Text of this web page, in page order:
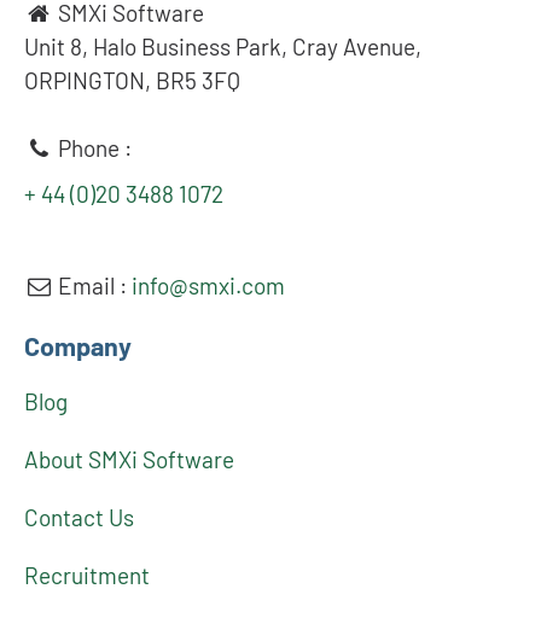
SMXi Software
Unit 8, Halo Business Park, Cray Avenue,
ORPINGTON, BR5 3FQ
Phone :
+ 44 (0)20 3488 1072
Email : info@smxi.com
Company
Blog
About SMXi Software
Contact Us
Recruitment